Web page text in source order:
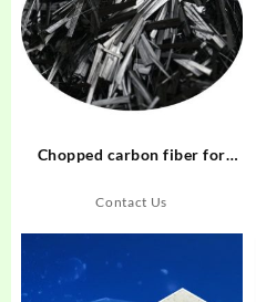
Chopped carbon fiber for
Contact Us